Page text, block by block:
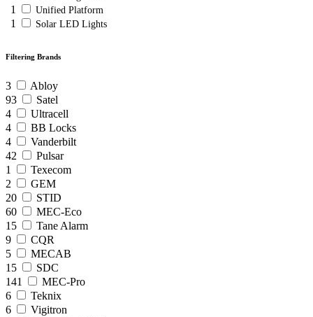
1 Unified Platform
1 Solar LED Lights
Filtering Brands
3
Abloy
93
Satel
4
Ultracell
4
BB Locks
4
Vanderbilt
42
Pulsar
1
Texecom
2
GEM
20
STID
60
MEC-Eco
15
Tane Alarm
9
CQR
5
MECAB
15
SDC
141
MEC-Pro
6
Teknix
6
Vigitron